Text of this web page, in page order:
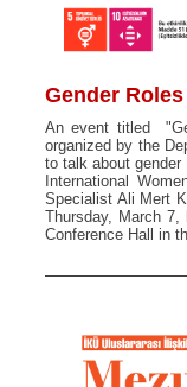
Gender
An event titled
organized by the
to talk about
International
Specialist Ali Mert
Thursday, March 7,
Conference Hall in